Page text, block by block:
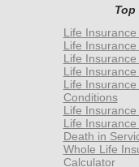
Top
Life
Life
Life
Life
Life
Conditions
Life
Life
Death in
Whole Life
Calculator